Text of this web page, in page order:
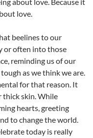
about love. Because it
love.
beelines to our
or often into those
reminding us of our
as we think we are.
for that reason. It
thick skin. While
hearts, greeting
to change the world.
today is really